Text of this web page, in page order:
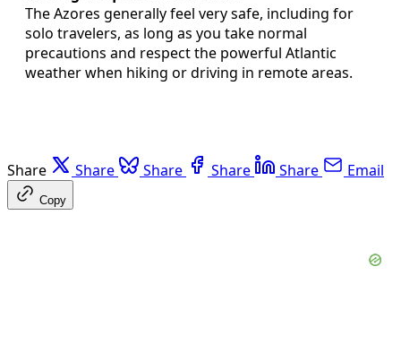
The Azores generally feel very safe, including for
solo travelers, as long as you take normal
precautions and respect the powerful Atlantic
weather when hiking or driving in remote areas.
Share Share Share Share Share Email
Copy